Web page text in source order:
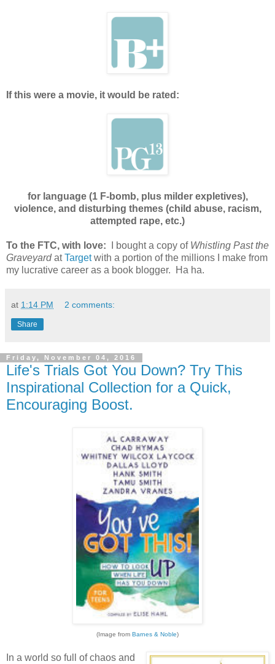
If this were a movie, it would be rated:
for language (1 F-bomb, plus milder expletives),
violence, and disturbing themes (child abuse, racism,
attempted rape, etc.)
To the FTC, with love: I bought a copy of Whistling Past the
GraveyardatTargetwith a portion of the millions I make from
my lucrative career as a book blogger. Ha ha.
at 1:14 PM 2 comments:
Share
Friday, November 04, 2016
Life's Trials Got You Down? Try This
Inspirational Collection for a Quick,
Encouraging Boost.
(Image from Barnes & Noble)
In a world so full of chaos and